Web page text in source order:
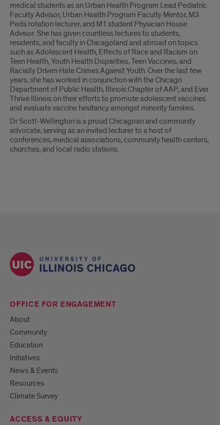
medical students as an Urban Health Program Lead Pediatric
Faculty Advisor, Urban Health Program Faculty Mentor, M3
Peds rotation lecturer, and M1 student Physician House
Advisor. She has given countless lectures to students,
residents, and faculty in Chicagoland and abroad on topics
such as Adolescent Health, Effects of Race and Racism on
Teen Health, Youth Health Disparities, Teen Vaccines, and
Racially Driven Hate Crimes Against Youth. Over the last few
years, she has worked in conjunction with the Chicago
Department of Public Health, Illinois Chapter of AAP, and Ever
Thrive Illinois on their efforts to promote adolescent vaccines
and evaluate vaccine hesitancy amongst minority families.
Dr Scott-Wellington is a proud Chicagoan and community
advocate, serving as an invited lecturer to a host of
conferences, medical associations, community health centers,
churches, and local radio stations.
OFFICE FOR ENGAGEMENT
About
Community
Education
Initiatives
News & Events
Resources
Climate Survey
ACCESS & EQUITY